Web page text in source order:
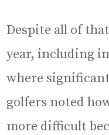
Despite all of
year, including
where
golfers noted
more difficult